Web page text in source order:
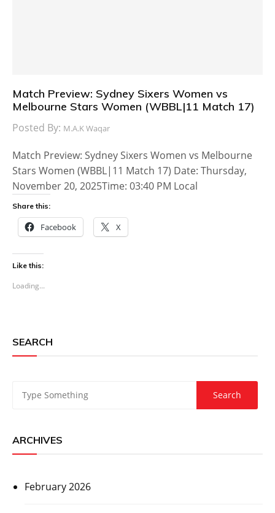
Match Preview: Sydney Sixers Women vs
Melbourne Stars Women (WBBL|11 Match 17)
Posted By: M.A.K Waqar
Match Preview: Sydney Sixers Women vs Melbourne
Stars Women (WBBL|11 Match 17) Date: Thursday,
November 20, 2025Time: 03:40 PM Local
Share this:
Facebook X
Like this:
Loading...
SEARCH
ARCHIVES
February 2026